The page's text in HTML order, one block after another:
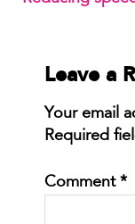
Leave a
Your email
Required
Comment *